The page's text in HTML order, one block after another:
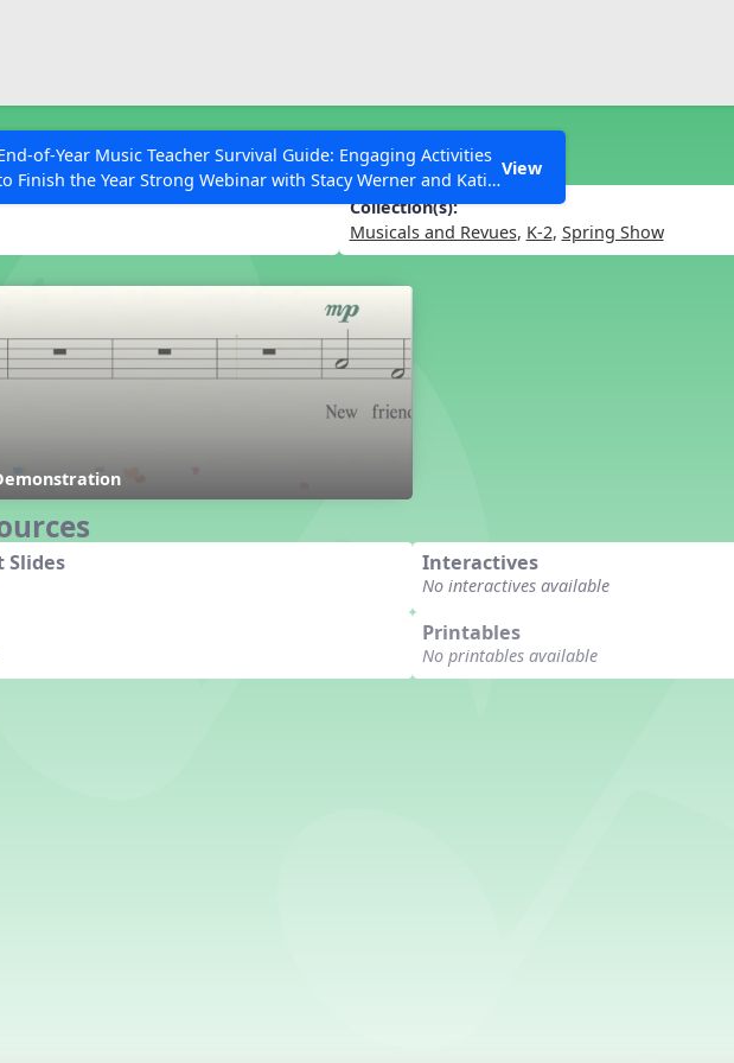
Articles
of-Year Music Teacher Survival Guide: Engaging Activities
Finish the Year Strong Webinar with Stacy Werner and Katie
Miller
View
Collection(s):
Musicals and Revues, K-2, Spring Show
Slides Interactives
No interactives available
Printables
No printables available